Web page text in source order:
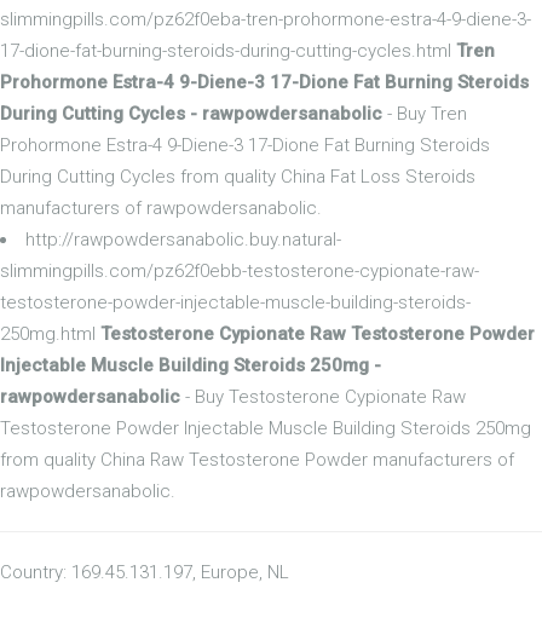
slimmingpills.com/pz62f0eba-tren-prohormone-estra-4-9-diene-3-
17-dione-fat-burning-steroids-during-cutting-cycles.html Tren
Prohormone Estra-4 9-Diene-3 17-Dione Fat Burning Steroids
During Cutting Cycles - rawpowdersanabolic - Buy Tren
Prohormone Estra-4 9-Diene-3 17-Dione Fat Burning Steroids
During Cutting Cycles from quality China Fat Loss Steroids
manufacturers of rawpowdersanabolic.
http://rawpowdersanabolic.buy.natural-
slimmingpills.com/pz62f0ebb-testosterone-cypionate-raw-
testosterone-powder-injectable-muscle-building-steroids-
250mg.html Testosterone Cypionate Raw Testosterone Powder
Injectable Muscle Building Steroids 250mg -
rawpowdersanabolic - Buy Testosterone Cypionate Raw
Testosterone Powder Injectable Muscle Building Steroids 250mg
from quality China Raw Testosterone Powder manufacturers of
rawpowdersanabolic.
Country: 169.45.131.197, Europe, NL